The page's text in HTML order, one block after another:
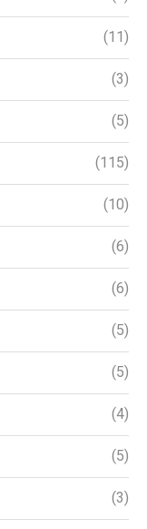
(11)
(3)
(5)
(115)
(10)
(6)
(6)
(5)
(5)
(4)
(5)
(3)